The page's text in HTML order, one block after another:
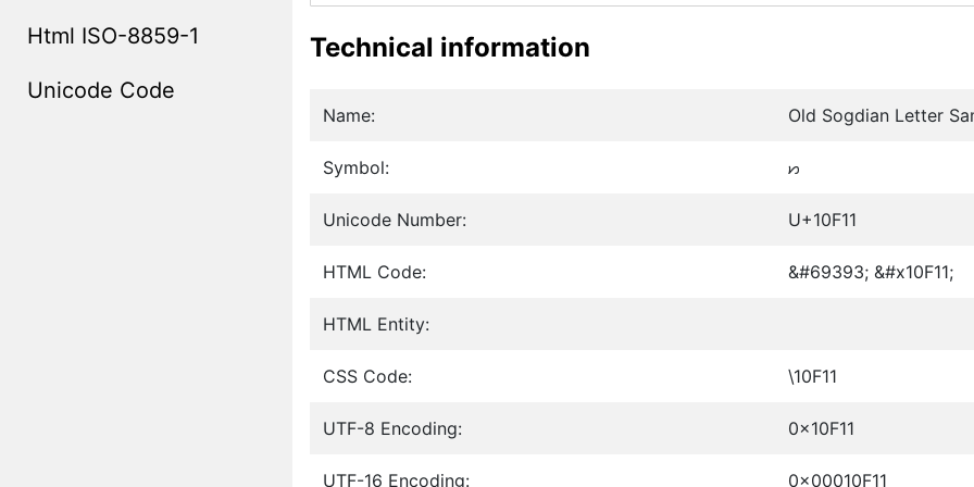
Html ISO-8859-1
Unicode Code
Technical information
Name: Old Sogdian Letter
Symbol: 𐼑
Unicode Number: U+10F11
HTML Code: &#69393; &#x10F11;
HTML Entity:
CSS Code: \10F11
UTF-8 Encoding: 0x10F11
UTF-16 Encoding: 0x00010F11